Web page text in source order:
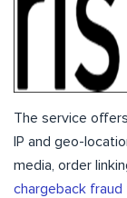
The service
IP and geo-
media, order
chargeback fraud